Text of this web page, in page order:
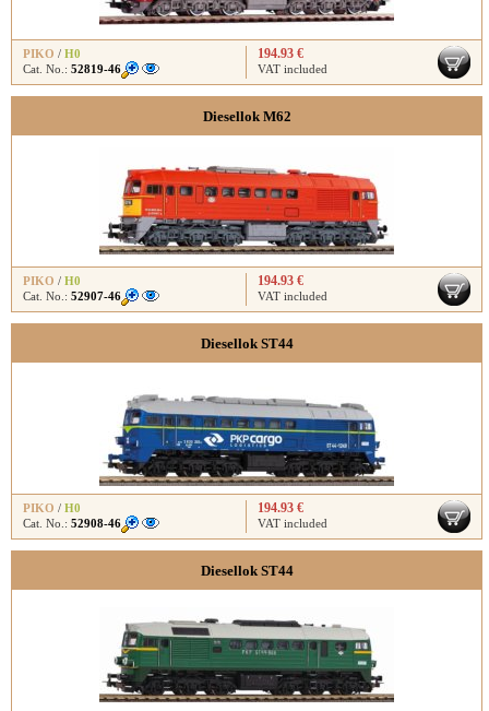
PIKO / H0
Cat. No.: 52819-46
194.93 €
VAT included
Diesellok M62
PIKO / H0
Cat. No.: 52907-46
194.93 €
VAT included
Diesellok ST44
PIKO / H0
Cat. No.: 52908-46
194.93 €
VAT included
Diesellok ST44